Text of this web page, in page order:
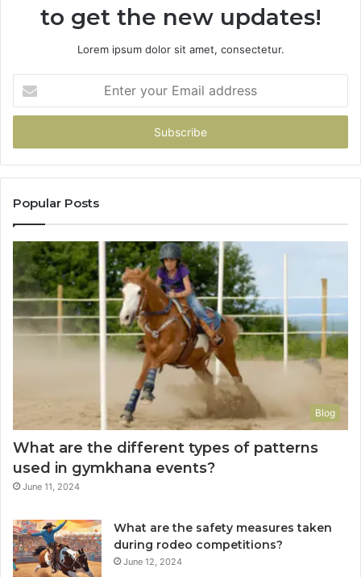
to get the new updates!
Lorem ipsum dolor sit amet, consectetur.
your
Email
Popular Posts
Blog
What are the different types of patterns
used in gymkhana events?
June 11, 2024
What are the safety measures taken
during rodeo competitions?
June 12, 2024